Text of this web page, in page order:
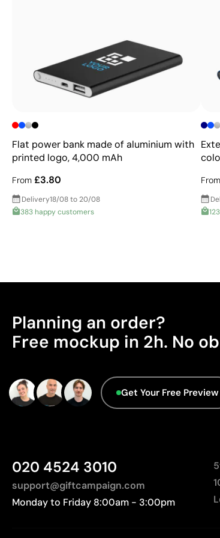
Flat power bank made of aluminium with
printed logo, 4,000 mAh
From £3.80
Delivery18/08 to 20/08
383 happy customers
From
Planning an order?
Free mockup in 2h. No
Get Your Free Preview
020 4524 3010
support@giftcampaign.com
Monday to Friday 8:00am - 3:00pm